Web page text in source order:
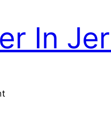
In